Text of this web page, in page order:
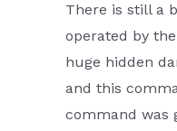
There is still a
operated by
huge hidden
and this
command was